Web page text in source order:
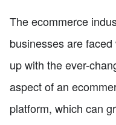
The ecommerce
businesses are
up with the ever-
aspect of an
platform, which can